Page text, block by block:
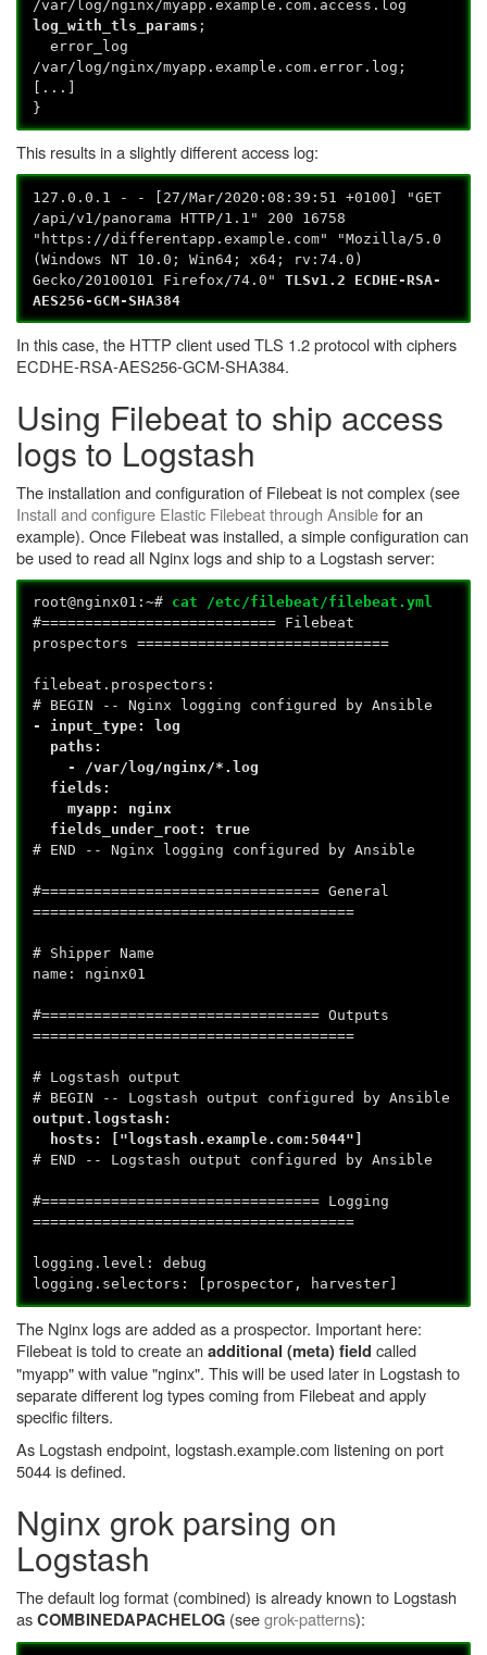
/var/log/nginx/myapp.example.com.access.log
log_with_tls_params ;
error_log
/var/log/nginx/myapp.example.com.error.log;
[...]
}
This results in a slightly different access log:
127.0.0.1 - - [27/Mar/2020:08:39:51 +0100] "GET
/api/v1/panorama HTTP/1.1" 200 16758
"https://differentapp.example.com" "Mozilla/5.0
(Windows NT 10.0; Win64; x64; rv:74.0)
Gecko/20100101 Firefox/74.0"TLSv1.2 ECDHE-RSA-
AES256-GCM-SHA384
In this case, the HTTP client used TLS 1.2 protocol with ciphers
ECDHE-RSA-AES256-GCM-SHA384.
Using Filebeat to ship access
logs to Logstash
The installation and configuration of Filebeat is not complex (see
Install and configure Elastic Filebeat through Ansiblefor an
example). Once Filebeat was installed, a simple configuration can
be used to read all Nginx logs and ship to a Logstash server:
root@nginx01:~# cat /etc/filebeat/filebeat.yml
#=========================== Filebeat
prospectors =============================
filebeat.prospectors:
# BEGIN -- Nginx logging configured by Ansible
- input_type: log
paths:
- /var/log/nginx/*.log
fields:
myapp: nginx
fields_under_root: true
# END -- Nginx logging configured by Ansible
#================================ General
=====================================
# Shipper Name
name: nginx01
#================================ Outputs
=====================================
# Logstash output
# BEGIN -- Logstash output configured by Ansible
output.logstash:
hosts: ["logstash.example.com:5044"]
# END -- Logstash output configured by Ansible
#================================ Logging
=====================================
logging.level: debug
logging.selectors: [prospector, harvester]
The Nginx logs are added as a prospector. Important here:
Filebeat is told to create anadditional (meta) field called
"myapp" with value "nginx". This will be used later in Logstash to
separate different log types coming from Filebeat and apply
specific filters.
As Logstash endpoint, logstash.example.com listening on port
5044 is defined.
Nginx grok parsing on
Logstash
The default log format (combined) is already known to Logstash
asCOMBINEDAPACHELOG (seegrok-patterns):